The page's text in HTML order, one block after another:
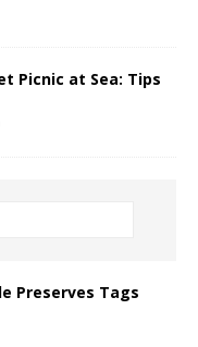
Picnic at Sea: Tips
Preserves Tags